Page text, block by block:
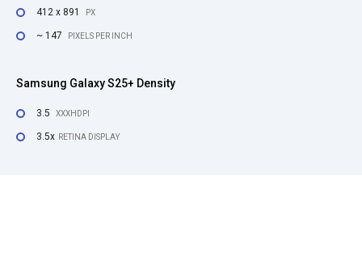
412 x 891 PX
~ 147 PIXELS PER INCH
Samsung Galaxy S25+ Density
3.5 XXXHDPI
3.5x RETINA DISPLAY